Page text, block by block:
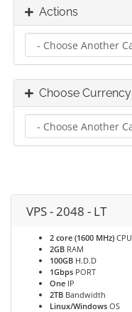
Actions
Choose Currency
VPS - 2048 - LT
2 core (1600 MHz) CPU
2GB RAM
100GB H.D.D
1Gbps PORT
One IP
2TB Bandwidth
Linux/Windows OS